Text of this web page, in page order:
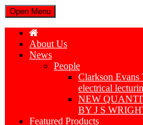
Open Menu
About Us
News
People
Clarkson Evans
electrical
NEW
BY J S
Featured Products